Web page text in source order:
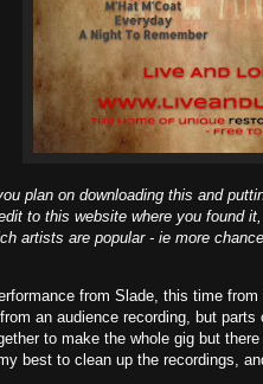
plan on downloading this and
to this website where you found
artists are popular - ie more
from Slade, this time from
an audience recording, but
to make the whole gig but
best to clean up the recordings,